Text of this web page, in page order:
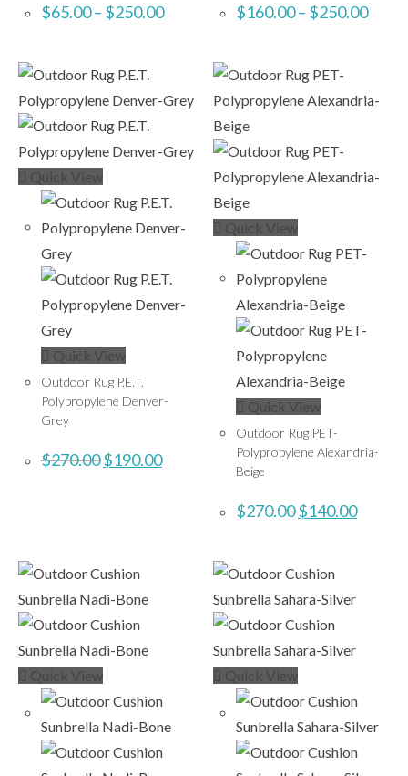
$65.00– $250.00 $160.00– $250.00
Quick View
Quick View
Outdoor Rug P.E.T.
Polypropylene Denver-
Grey
$270.00$190.00
Quick View
Quick View
Outdoor Rug PET-
Polypropylene Alexandria-
Beige
$270.00$140.00
Quick View Quick View